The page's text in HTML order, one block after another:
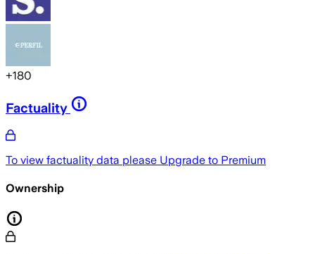
+180
Factuality
To view factuality data please Upgrade to Premium
Ownership